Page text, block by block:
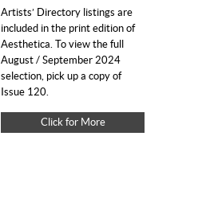
Artists’ Directory listings are
included in the print edition of
Aesthetica. To view the full
August / September 2024
selection, pick up a copy of
Issue 120.
Click for More